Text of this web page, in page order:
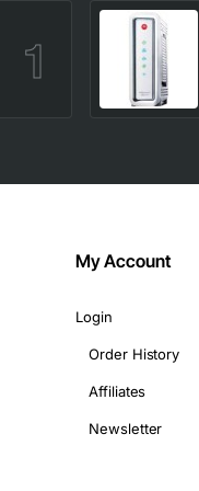
My Account
Login
Order History
Affiliates
Newsletter